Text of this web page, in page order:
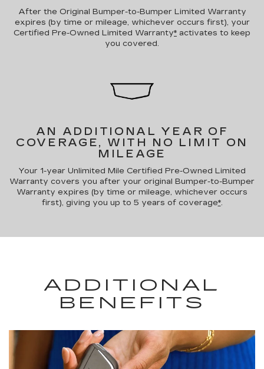
After the Original Bumper-to-Bumper Limited Warranty
expires (by time or mileage, whichever occurs first), your
Certified Pre-Owned Limited Warranty* activates to keep
you covered.
AN ADDITIONAL YEAR OF
COVERAGE, WITH NO LIMIT ON
MILEAGE
Your 1-year Unlimited Mile Certified Pre-Owned Limited
Warranty covers you after your original Bumper-to-Bumper
Warranty expires (by time or mileage, whichever occurs
first), giving you up to 5 years of coverage*.
ADDITIONAL
BENEFITS